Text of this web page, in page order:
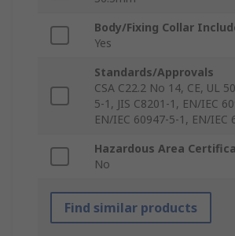
Body/Fixing Collar
Yes
Standards/Approvals
CSA C22.2 No 14, CE, UL
5-1, JIS C8201-1, EN/IEC
EN/IEC 60947-5-1, EN/IEC
Hazardous Area
No
Find similar products